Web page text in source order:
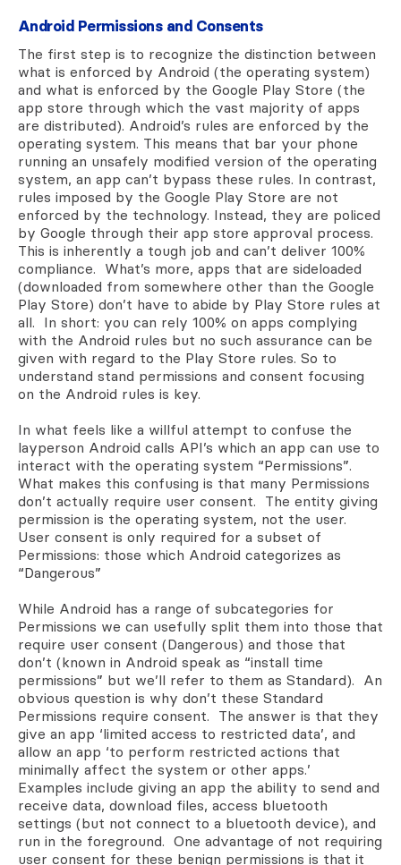
Android Permissions and Consents
The first step is to recognize the distinction between
what is enforced by Android (the operating system)
and what is enforced by the Google Play Store (the
app store through which the vast majority of apps
are distributed). Android’s rules are enforced by the
operating system. This means that bar your phone
running an unsafely modified version of the operating
system, an app can’t bypass these rules. In contrast,
rules imposed by the Google Play Store are not
enforced by the technology. Instead, they are policed
by Google through their app store approval process.
This is inherently a tough job and can’t deliver 100%
compliance. What’s more, apps that are sideloaded
(downloaded from somewhere other than the Google
Play Store) don’t have to abide by Play Store rules at
all. In short: you can rely 100% on apps complying
with the Android rules but no such assurance can be
given with regard to the Play Store rules. So to
understand stand permissions and consent focusing
on the Android rules is key.
In what feels like a willful attempt to confuse the
layperson Android calls API’s which an app can use to
interact with the operating system “Permissions”.
What makes this confusing is that many Permissions
don’t actually require user consent. The entity giving
permission is the operating system, not the user.
User consent is only required for a subset of
Permissions: those which Android categorizes as
“Dangerous”
While Android has a range of subcategories for
Permissions we can usefully split them into those that
require user consent (Dangerous) and those that
don’t (known in Android speak as “install time
permissions” but we’ll refer to them as Standard). An
obvious question is why don’t these Standard
Permissions require consent. The answer is that they
give an app ‘limited access to restricted data’, and
allow an app ‘to perform restricted actions that
minimally affect the system or other apps.’
Examples include giving an app the ability to send and
receive data, download files, access bluetooth
settings (but not connect to a bluetooth device), and
run in the foreground. One advantage of not requiring
user consent for these benign permissions is that it